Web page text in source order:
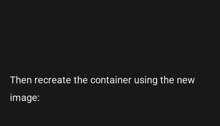
Then recreate the container using the new
image: